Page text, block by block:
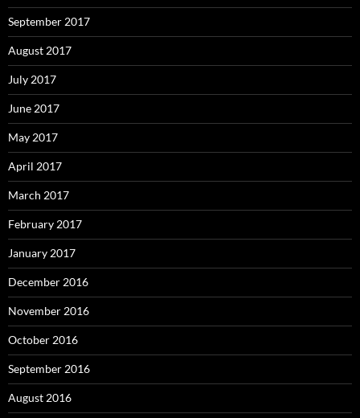
September 2017
August 2017
July 2017
June 2017
May 2017
April 2017
March 2017
February 2017
January 2017
December 2016
November 2016
October 2016
September 2016
August 2016